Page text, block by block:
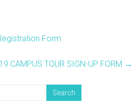
Form
CAMPUS TOUR SIGN-UP FORM →